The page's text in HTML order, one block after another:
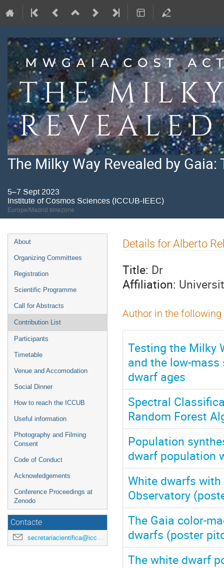
The Milky Way Revealed by
5–7 Sept 2023
Institute of Cosmos Sciences (ICCUB-IEEC)
Europe/Madrid timezone
Event
menu
About
Organizing Committees
Registration
Scientific Programme
Call for Abstracts
Contribution List
Participants
Timetable
Venue and Accomodation
Social Dinner
How to reach the ICCUB
Useful information
Photography and Filming
Consent
Code of Conduct
Acknowledgements
Conference Proceedings at
Zenodo
Contacte
secretariacientifica@icc.ub.edu
Details for Alberto
Title: Dr
Affiliation:
Author in the
Testing the Milky
and the low-
dwarf ages
Spectral
Random Forest
Population
dwarf population
White dwarfs
Observatory
The Gaia color-
dwarfs (poster
The white dwarf